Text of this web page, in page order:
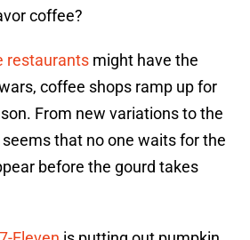
coffee?
restaurants might have the
coffee shops ramp up for
From new variations to the
that no one waits for the
before the gourd takes